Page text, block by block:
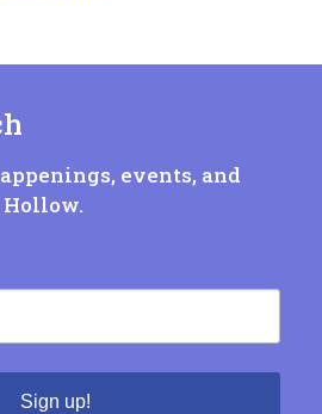
events, and
Sign up!